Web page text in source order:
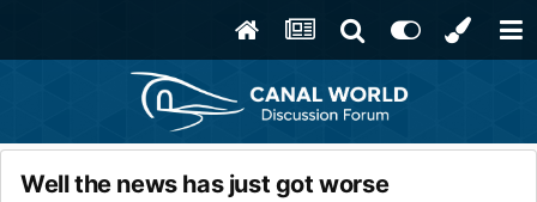
Well the news has just got worse